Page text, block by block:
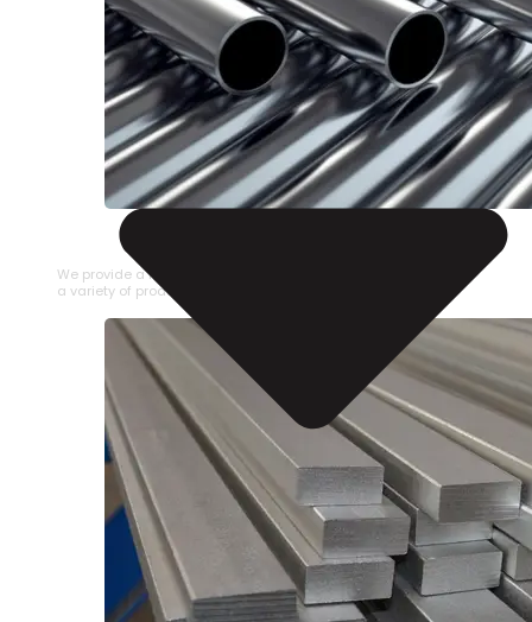
STAINLESS STEEL PIPE
We provide a large selection of Stainless Steel Pipe in
a variety of product types.